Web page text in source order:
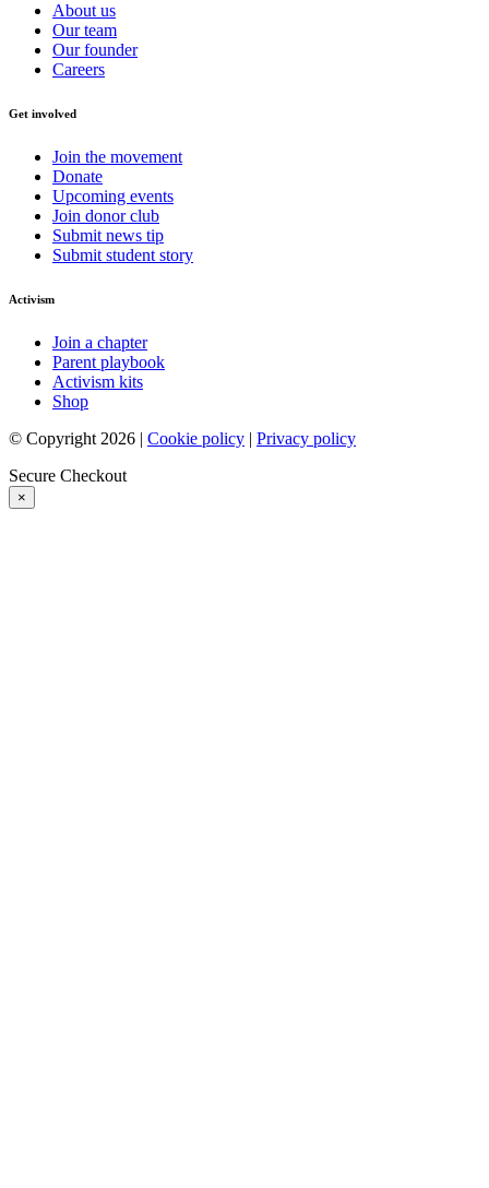
About us
Our team
Our founder
Careers
Get involved
Join the movement
Donate
Upcoming events
Join donor club
Submit news tip
Submit student story
Activism
Join a chapter
Parent playbook
Activism kits
Shop
© Copyright 2026 | Cookie policy | Privacy policy
Secure Checkout
×